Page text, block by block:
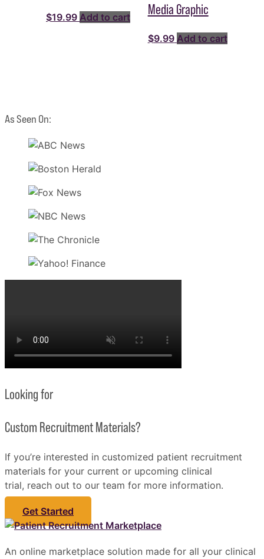
$19.99 Add to cart
Media Graphic
$9.99 Add to cart
As Seen On:
Looking for
Custom Recruitment Materials?
If you’re interested in customized patient recruitment
materials for your current or upcoming clinical
trial, reach out to our team for more information.
Get Started
An online marketplace solution made for all your clinical